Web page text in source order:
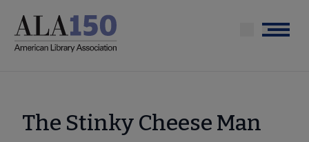
main
Menu
The Stinky Cheese Man